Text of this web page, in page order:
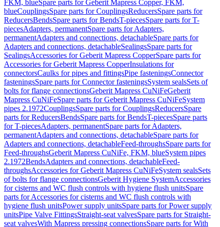
FKM, blueSpare parts for Geberit Mapress Copper, FKM,
blueCouplingsSpare parts for CouplingsReducersSpare parts for
ReducersBendsSpare parts for BendsT-piecesSpare parts for T-
piecesAdapters, permanentSpare parts for Adapters,
permanentAdapters and connections, detachableSpare parts for
Adapters and connections, detachableSealingsSpare parts for
SealingsAccessories for Geberit Mapress CopperSpare parts for
Accessories for Geberit Mapress CopperInsulations for
connectorsCaulks for pipes and fittingsPipe fasteningsConnector
fasteningsSpare parts for Connector fasteningsSystem sealsSets of
bolts for flange connectionsGeberit Mapress CuNiFeGeberit
Mapress CuNiFeSpare parts for Geberit Mapress CuNiFeSystem
pipes 2.1972CouplingsSpare parts for CouplingsReducersSpare
parts for ReducersBendsSpare parts for BendsT-piecesSpare parts
for T-piecesAdapters, permanentSpare parts for Adapters,
permanentAdapters and connections, detachableSpare parts for
Adapters and connections, detachableFeed-throughsSpare parts for
Feed-throughsGeberit Mapress CuNiFe, FKM, blueSystem pipes
2.1972BendsAdapters and connections, detachableFeed-
throughsAccessories for Geberit Mapress CuNiFeSystem sealsSets
of bolts for flange connectionsGeberit Hygiene SystemAccessories
for cisterns and WC flush controls with hygiene flush unitsSpare
parts for Accessories for cisterns and WC flush controls with
hygiene flush unitsPower supply unitsSpare parts for Power supply
unitsPipe Valve FittingsStraight-seat valvesSpare parts for Straight-
seat valvesWith Mapress pressing connectionsSpare parts for With